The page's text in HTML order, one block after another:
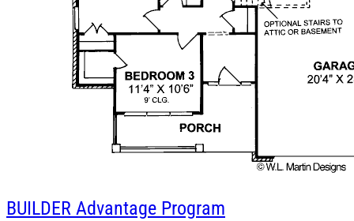
BUILDER Advantage Program